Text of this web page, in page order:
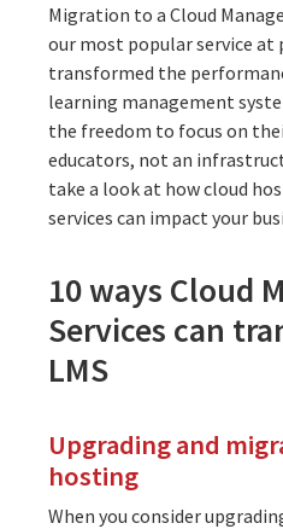
Migration to a Cloud
our most popular service at
transformed the
learning management
the freedom to focus on
educators, not an
take a look at how cloud
services can impact your
10 ways Cloud
Services can
LMS
Upgrading and
hosting
When you consider